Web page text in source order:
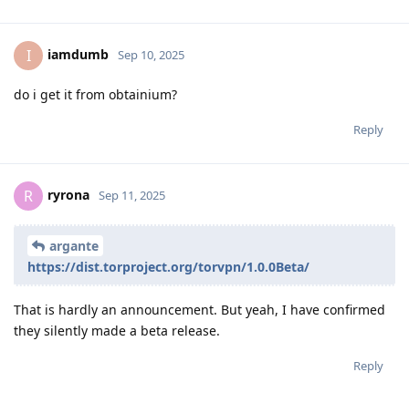
I iamdumb Sep 10, 2025
do i get it from obtainium?
Reply
R ryrona Sep 11, 2025
argante
https://dist.torproject.org/torvpn/1.0.0Beta/
That is hardly an announcement. But yeah, I have confirmed
they silently made a beta release.
Reply